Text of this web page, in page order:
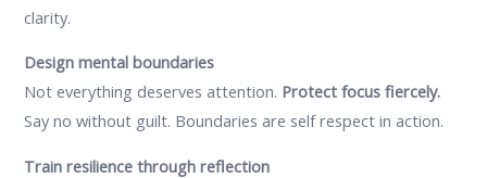
clarity.
Design mental boundaries
Not everything deserves attention. Protect focus fiercely.
Say no without guilt. Boundaries are self respect in action.
Train resilience through reflection